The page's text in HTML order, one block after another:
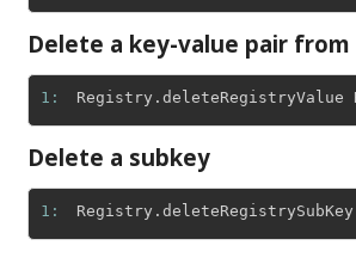
Delete a key-value pair from
1: Registry . deleteRegistryValue
Delete a subkey
1: Registry . deleteRegistrySubKey